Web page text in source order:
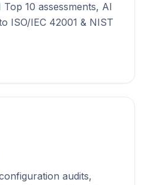
10 assessments, AI
ISO/IEC 42001 & NIST
audits,